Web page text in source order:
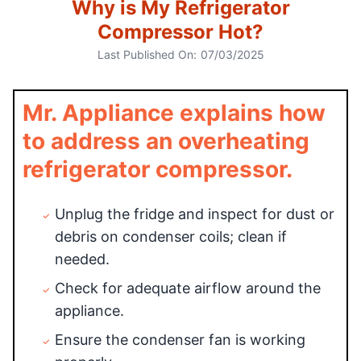
Why is My Refrigerator
Compressor Hot?
Last Published On: 07/03/2025
Mr. Appliance explains how
to address an overheating
refrigerator compressor.
Unplug the fridge and inspect for dust or
debris on condenser coils; clean if
needed.
Check for adequate airflow around the
appliance.
Ensure the condenser fan is working